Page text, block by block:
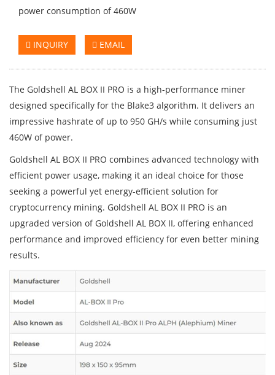
power consumption of 460W
INQUIRY EMAIL
The Goldshell AL BOX II PRO is a high-performance miner
designed specifically for the Blake3 algorithm. It delivers an
impressive hashrate of up to 950 GH/s while consuming just
460W of power.
Goldshell AL BOX II PRO combines advanced technology with
efficient power usage, making it an ideal choice for those
seeking a powerful yet energy-efficient solution for
cryptocurrency mining. Goldshell AL BOX II PRO is an
upgraded version of Goldshell AL BOX II, offering enhanced
performance and improved efficiency for even better mining
results.